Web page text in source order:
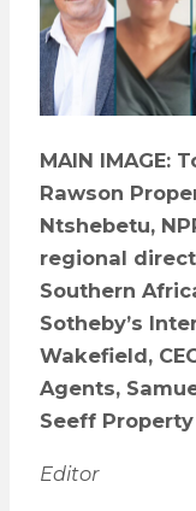
MAIN IMAGE:
Rawson
Ntshebetu,
regional
Southern
Sotheby’s
Wakefield,
Agents,
Seeff
Editor